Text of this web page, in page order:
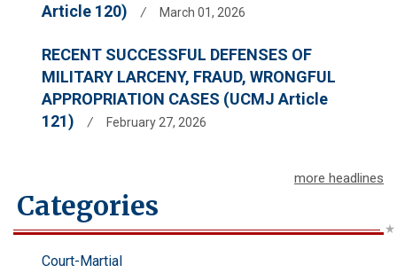
Article 120)
/ March 01, 2026
RECENT SUCCESSFUL DEFENSES OF
MILITARY LARCENY, FRAUD, WRONGFUL
APPROPRIATION CASES (UCMJ Article
121)
/ February 27, 2026
more headlines
Categories
Court-Martial